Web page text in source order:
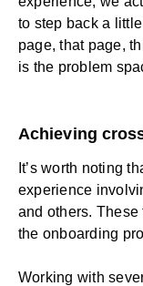
to step back a
page, that page,
is the problem
Achieving
It’s worth noting
experience
and others.
the onboarding
Working with